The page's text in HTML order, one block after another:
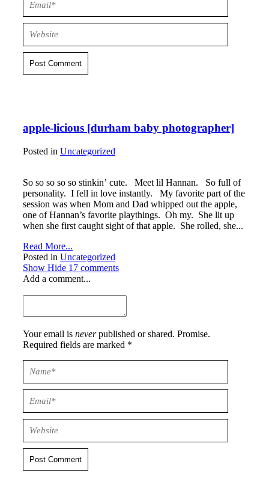
Post Comment
apple-licious [durham baby photographer]
Posted in Uncategorized
So so so so so stinkin’ cute. Meet lil Hannan. So full of
personality. I fell in love instantly. My favorite part of the
session was when Mom and Dad whipped out the apple,
one of Hannan’s favorite playthings. Oh my. She lit up
when she first caught sight of that apple. She rolled, she...
Read More...
Posted in Uncategorized
Show Hide 17 comments
Add a comment...
Your email is neverpublished or shared. Promise.
Required fields are marked *
Post Comment